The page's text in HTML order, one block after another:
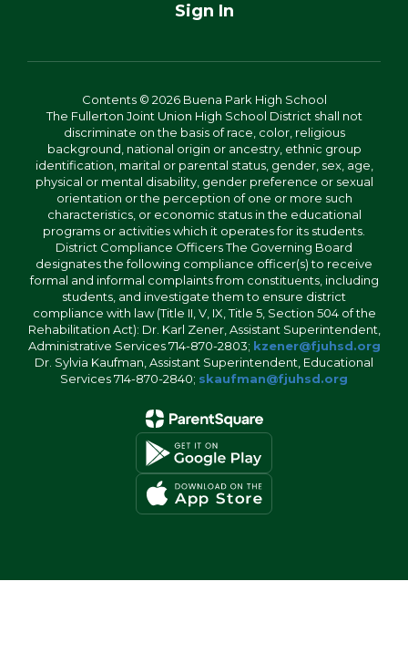
Sign In
Contents © 2026 Buena Park High School
The Fullerton Joint Union High School District shall not
discriminate on the basis of race, color, religious
background, national origin or ancestry, ethnic group
identification, marital or parental status, gender, sex, age,
physical or mental disability, gender preference or sexual
orientation or the perception of one or more such
characteristics, or economic status in the educational
programs or activities which it operates for its students.
District Compliance Officers The Governing Board
designates the following compliance officer(s) to receive
formal and informal complaints from constituents, including
students, and investigate them to ensure district
compliance with law (Title II, V, IX, Title 5, Section 504 of the
Rehabilitation Act): Dr. Karl Zener, Assistant Superintendent,
Administrative Services 714-870-2803; kzener@fjuhsd.org
Dr. Sylvia Kaufman, Assistant Superintendent, Educational
Services 714-870-2840; skaufman@fjuhsd.org